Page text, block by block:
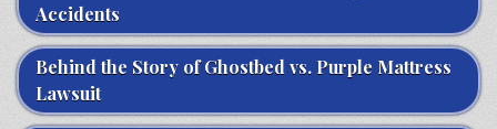
Accidents
Behind the Story of Ghostbed vs. Purple Mattress
Lawsuit